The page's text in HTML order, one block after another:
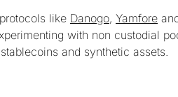
like Danogo, Yamfore
with non custodial
and synthetic assets.